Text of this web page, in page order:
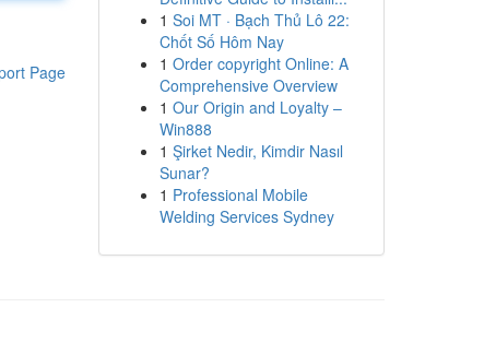
Page
1 Soi MT · Bạch Thủ Lô 22:
Chốt Số Hôm Nay
1 Order copyright Online: A
Comprehensive Overview
1 Our Origin and Loyalty –
Win888
1 Şirket Nedir, Kimdir Nasıl
Sunar?
1 Professional Mobile
Welding Services Sydney